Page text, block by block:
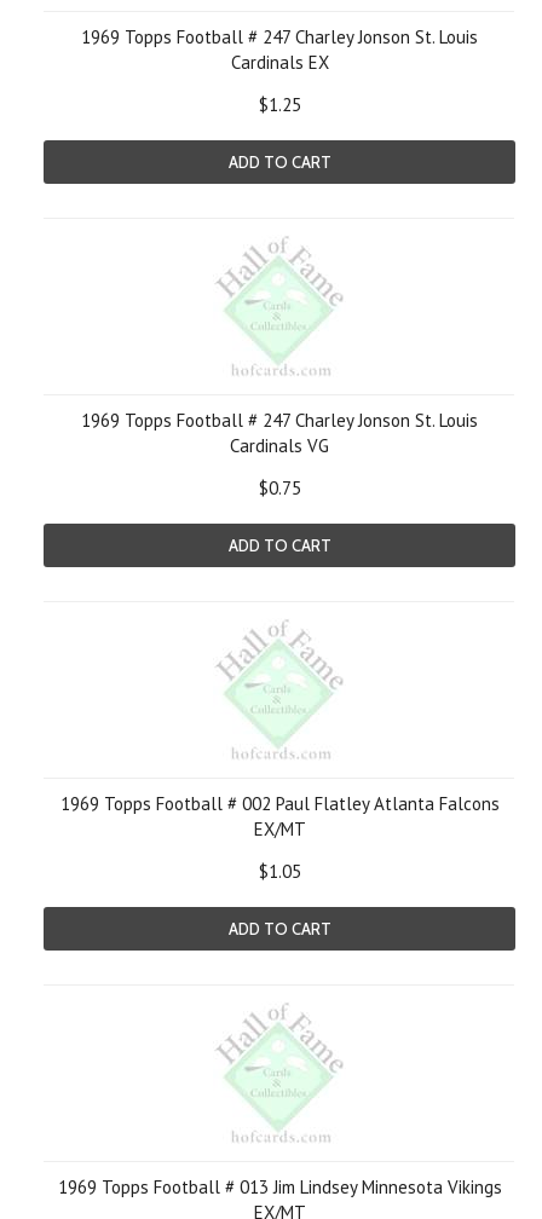
1969 Topps Football # 247 Charley Jonson St. Louis
Cardinals EX
$1.25
ADD TO CART
1969 Topps Football # 247 Charley Jonson St. Louis
Cardinals VG
$0.75
ADD TO CART
1969 Topps Football # 002 Paul Flatley Atlanta Falcons
EX/MT
$1.05
ADD TO CART
1969 Topps Football # 013 Jim Lindsey Minnesota Vikings
EX/MT